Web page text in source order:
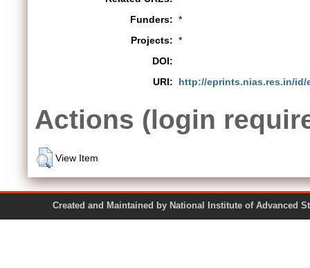
Funders: *
Projects: *
DOI:
URI:
http://eprints.nias.res.in/id/
Actions (login
View Item
Created and Maintained by National Institute of